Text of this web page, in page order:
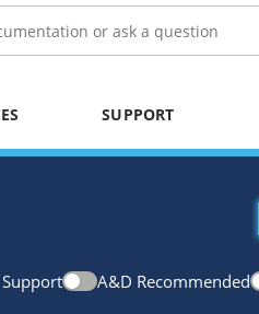
SUPPORT
A&D Recommended